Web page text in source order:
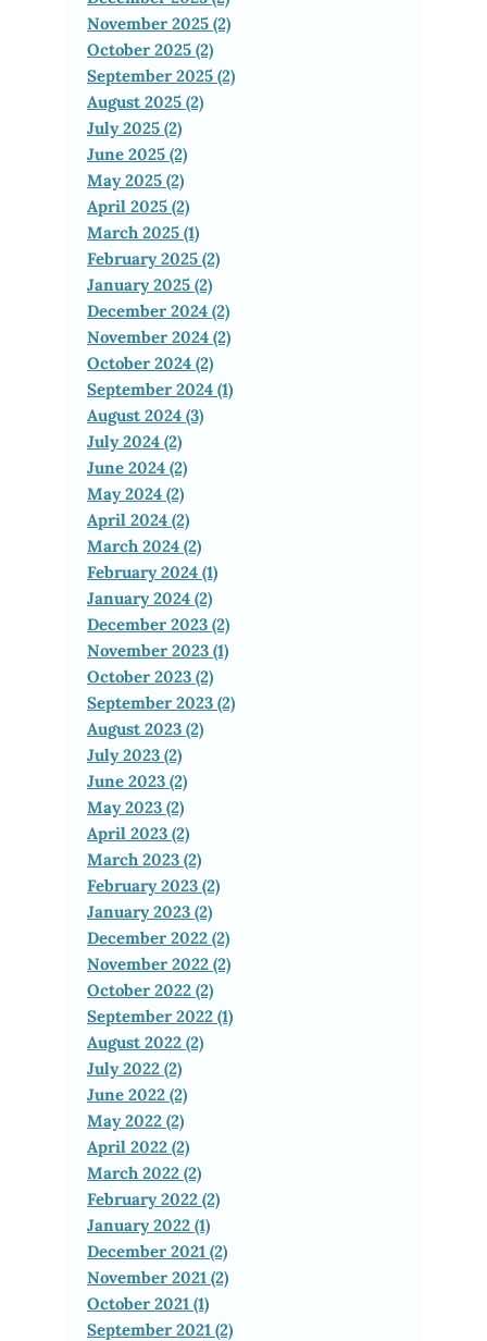
November 2025 (2)
October 2025 (2)
September 2025 (2)
August 2025 (2)
July 2025 (2)
June 2025 (2)
May 2025 (2)
April 2025 (2)
March 2025 (1)
February 2025 (2)
January 2025 (2)
December 2024 (2)
November 2024 (2)
October 2024 (2)
September 2024 (1)
August 2024 (3)
July 2024 (2)
June 2024 (2)
May 2024 (2)
April 2024 (2)
March 2024 (2)
February 2024 (1)
January 2024 (2)
December 2023 (2)
November 2023 (1)
October 2023 (2)
September 2023 (2)
August 2023 (2)
July 2023 (2)
June 2023 (2)
May 2023 (2)
April 2023 (2)
March 2023 (2)
February 2023 (2)
January 2023 (2)
December 2022 (2)
November 2022 (2)
October 2022 (2)
September 2022 (1)
August 2022 (2)
July 2022 (2)
June 2022 (2)
May 2022 (2)
April 2022 (2)
March 2022 (2)
February 2022 (2)
January 2022 (1)
December 2021 (2)
November 2021 (2)
October 2021 (1)
September 2021 (2)